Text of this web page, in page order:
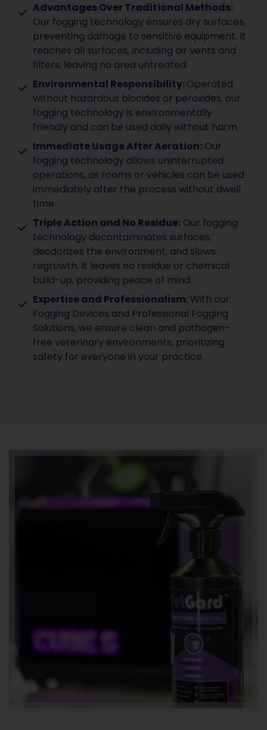
Advantages Over Traditional Methods:
Our fogging technology ensures dry surfaces,
preventing damage to sensitive equipment. It
reaches all surfaces, including air vents and
filters, leaving no area untreated.
Environmental Responsibility:Operated
without hazardous biocides or peroxides, our
fogging technology is environmentally
friendly and can be used daily without harm.
Immediate Usage After Aeration: Our
fogging technology allows uninterrupted
operations, as rooms or vehicles can be used
immediately after the process without dwell
time.
Triple Action and No Residue: Our fogging
technology decontaminates surfaces,
deodorizes the environment, and slows
regrowth. It leaves no residue or chemical
build-up, providing peace of mind.
Expertise and Professionalism:With our
Fogging Devices and Professional Fogging
Solutions, we ensure clean and pathogen-
free veterinary environments, prioritizing
safety for everyone in your practice.